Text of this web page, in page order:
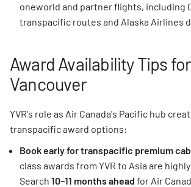
oneworld and partner flights, including
transpacific routes and Alaska Airlines
Award Availability Tips for
Vancouver
YVR's role as Air Canada's Pacific hub
transpacific award options:
Book early for transpacific premium
class awards from YVR to Asia are
Search 10–11 months ahead for Air